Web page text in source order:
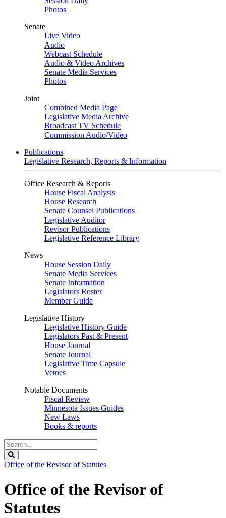
Photos
Senate
Live Video
Audio
Webcast Schedule
Audio & Video Archives
Senate Media Services
Photos
Joint
Combined Media Page
Legislative Media Archive
Broadcast TV Schedule
Commission Audio/Video
Publications
Legislative Research, Reports & Information
Office Research & Reports
House Fiscal Analysis
House Research
Senate Counsel Publications
Legislative Auditor
Revisor Publications
Legislative Reference Library
News
House Session Daily
Senate Media Services
Senate Information
Legislators Roster
Member Guide
Legislative History
Legislative History Guide
Legislators Past & Present
House Journal
Senate Journal
Legislative Time Capsule
Vetoes
Notable Documents
Fiscal Review
Minnesota Issues Guides
New Laws
Books & reports
Search
Legislature
Office of the Revisor of Statutes
Office of the Revisor of
Statutes